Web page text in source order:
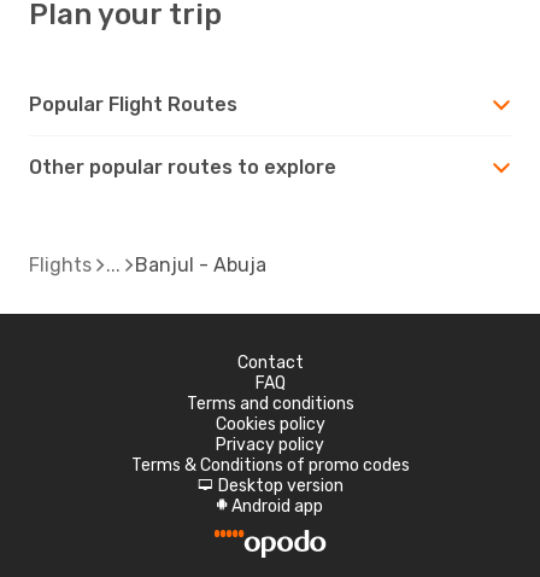
Plan your trip
Popular Flight Routes
Other popular routes to explore
Flights Banjul - Abuja
Contact
FAQ
Terms and conditions
Cookies policy
Privacy policy
Terms & Conditions of promo codes
d Desktop version
A Android app